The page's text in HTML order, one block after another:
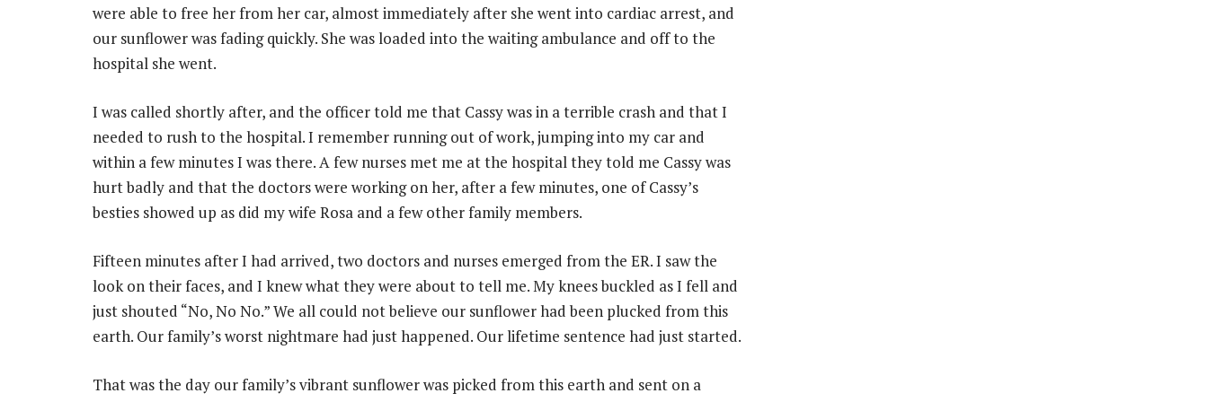
were able to free her from her car, almost immediately after she went into cardiac arrest, and
our sunflower was fading quickly. She was loaded into the waiting ambulance and off to the
hospital she went.
I was called shortly after, and the officer told me that Cassy was in a terrible crash and that I
needed to rush to the hospital. I remember running out of work, jumping into my car and
within a few minutes I was there. A few nurses met me at the hospital they told me Cassy was
hurt badly and that the doctors were working on her, after a few minutes, one of Cassy’s
besties showed up as did my wife Rosa and a few other family members.
Fifteen minutes after I had arrived, two doctors and nurses emerged from the ER. I saw the
look on their faces, and I knew what they were about to tell me. My knees buckled as I fell and
just shouted “No, No No.” We all could not believe our sunflower had been plucked from this
earth. Our family’s worst nightmare had just happened. Our lifetime sentence had just started.
That was the day our family’s vibrant sunflower was picked from this earth and sent on a